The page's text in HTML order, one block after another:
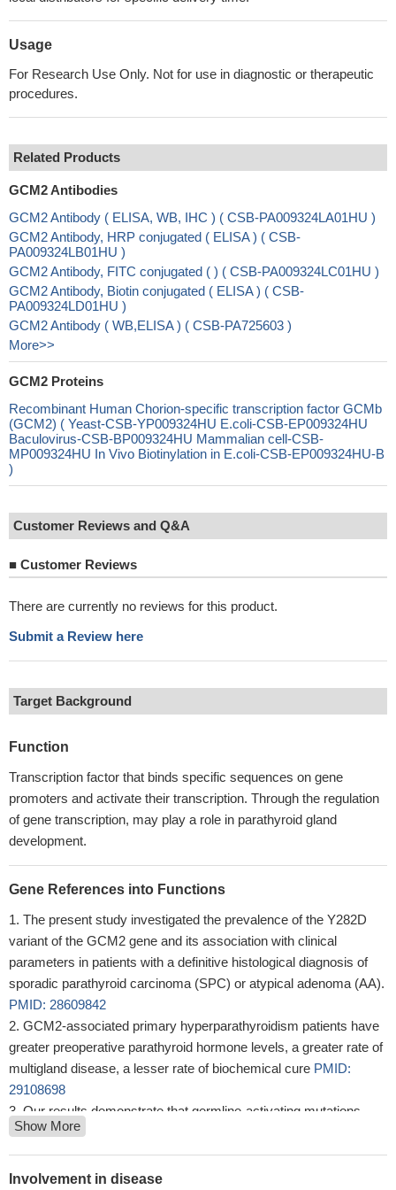
Usage
For Research Use Only. Not for use in diagnostic or therapeutic
procedures.
Related Products
GCM2 Antibodies
GCM2 Antibody ( ELISA, WB, IHC ) ( CSB-PA009324LA01HU )
GCM2 Antibody, HRP conjugated ( ELISA ) ( CSB-
PA009324LB01HU )
GCM2 Antibody, FITC conjugated ( ) ( CSB-PA009324LC01HU )
GCM2 Antibody, Biotin conjugated ( ELISA ) ( CSB-
PA009324LD01HU )
GCM2 Antibody ( WB,ELISA ) ( CSB-PA725603 )
More>>
GCM2 Proteins
Recombinant Human Chorion-specific transcription factor GCMb
(GCM2) ( Yeast-CSB-YP009324HU E.coli-CSB-EP009324HU
Baculovirus-CSB-BP009324HU Mammalian cell-CSB-
MP009324HU In Vivo Biotinylation in E.coli-CSB-EP009324HU-B
)
Customer Reviews and Q&A
■ Customer Reviews
There are currently no reviews for this product.
Submit a Review here
Target Background
Function
Transcription factor that binds specific sequences on gene
promoters and activate their transcription. Through the regulation
of gene transcription, may play a role in parathyroid gland
development.
Gene References into Functions
The present study investigated the prevalence of the Y282D
variant of the GCM2 gene and its association with clinical
parameters in patients with a definitive histological diagnosis of
sporadic parathyroid carcinoma (SPC) or atypical adenoma (AA).
PMID: 28609842
GCM2-associated primary hyperparathyroidism patients have
greater preoperative parathyroid hormone levels, a greater rate of
multigland disease, a lesser rate of biochemical cure PMID:
29108698
Our results demonstrate that germline-activating mutations
affecting the C-terminal conserved inhibitory domain of GCM2
can cause familial isolated hyperparathyroidism.PMID: 27745835
Gata3 interacted with Gcm2 and MafB, two known
Show More
Involvement in disease